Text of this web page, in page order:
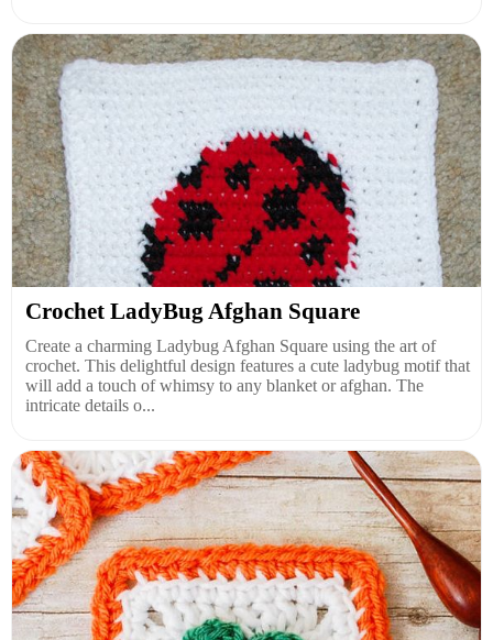
Crochet LadyBug Afghan Square
Create a charming Ladybug Afghan Square using the art of
crochet. This delightful design features a cute ladybug motif that
will add a touch of whimsy to any blanket or afghan. The
intricate details o...